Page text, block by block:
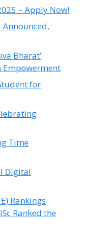
– Apply Now!
Announced,
Bharat’
Empowerment
for
Time
Digital
Rankings
Ranked the